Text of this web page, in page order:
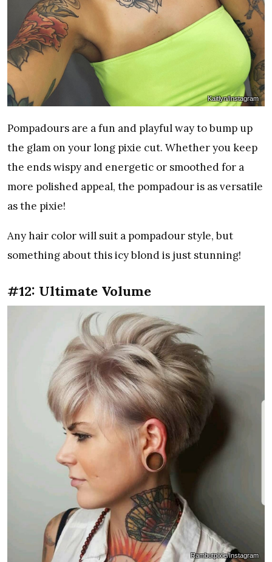
Kaitlyn/Instagram
Pompadours are a fun and playful way to bump up
the glam on your long pixie cut. Whether you keep
the ends wispy and energetic or smoothed for a
more polished appeal, the pompadour is as versatile
as the pixie!
Any hair color will suit a pompadour style, but
something about this icy blond is just stunning!
#12: Ultimate Volume
Rambutpixie/Instagram